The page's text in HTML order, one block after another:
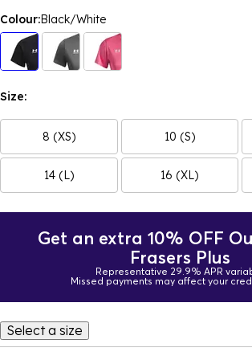
Colour:Black/White
Size:
8 (XS) 10 (S)
14 (L) 16 (XL)
Get an extra 10% OFF
Frasers Plus
Representative 29.9% APR
Missed payments may affect your
Select a size